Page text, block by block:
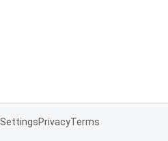
SettingsPrivacyTerms